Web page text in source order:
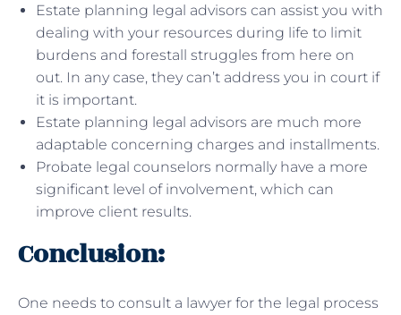
Estate planning legal advisors can assist you with
dealing with your resources during life to limit
burdens and forestall struggles from here on
out. In any case, they can’t address you in court if
it is important.
Estate planning legal advisors are much more
adaptable concerning charges and installments.
Probate legal counselors normally have a more
significant level of involvement, which can
improve client results.
Conclusion:
One needs to consult a lawyer for the legal process